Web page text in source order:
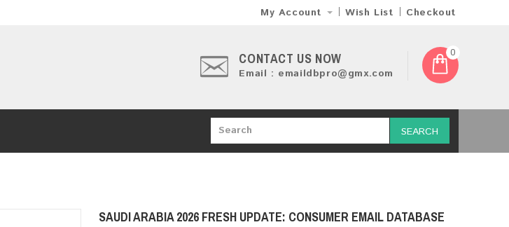
My Account Wish List Checkout
CONTACT US NOW
Email : emaildbpro@gmx.com
0
SEARCH
SAUDI ARABIA 2026 FRESH UPDATE: CONSUMER EMAIL DATABASE